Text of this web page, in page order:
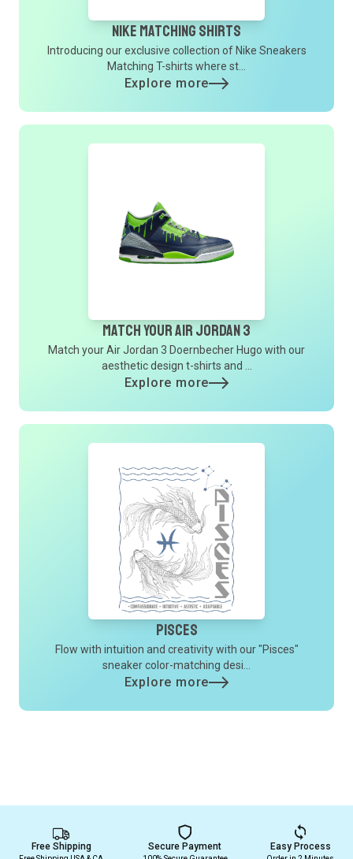
Nike Matching Shirts
Introducing our exclusive collection of Nike Sneakers
Matching T-shirts where st...
Explore more
Match Your Air Jordan 3
Match your Air Jordan 3 Doernbecher Hugo with our
aesthetic design t-shirts and ...
Explore more
Pisces
Flow with intuition and creativity with our "Pisces"
sneaker color-matching desi...
Explore more
Free Shipping Secure Payment Easy Process